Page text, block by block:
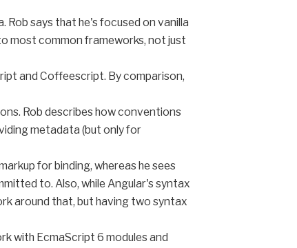
Rob says that he's focused on vanilla
most common frameworks, not just
and Coffeescript. By comparison,
Rob describes how conventions
metadata (but only for
for binding, whereas he sees
to. Also, while Angular's syntax
around that, but having two syntax
with EcmaScript 6 modules and